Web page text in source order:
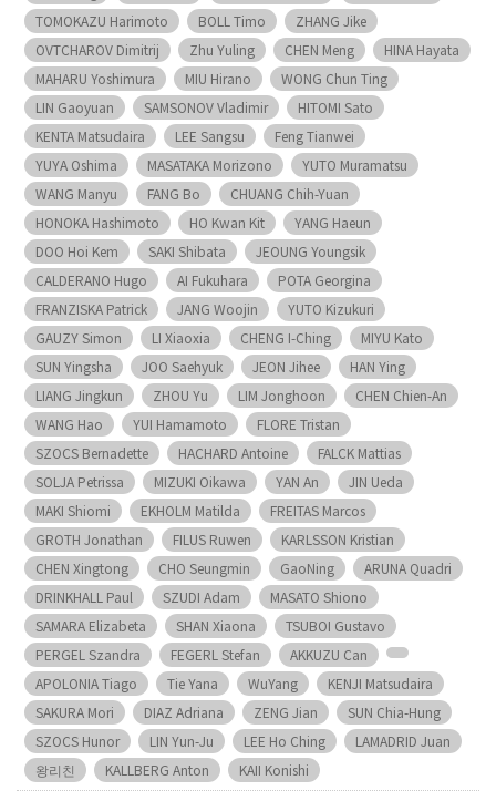
TOMOKAZU Harimoto
BOLL Timo
ZHANG Jike
OVTCHAROV Dimitrij
Zhu Yuling CHEN Meng
HINA Hayata
MAHARU Yoshimura
MIU Hirano
WONG Chun Ting
LIN Gaoyuan
SAMSONOV Vladimir
HITOMI Sato
KENTA Matsudaira
LEE Sangsu
Feng Tianwei
YUYA Oshima
MASATAKA Morizono
YUTO Muramatsu
WANG Manyu
FANG Bo
CHUANG Chih-Yuan
HONOKA Hashimoto
HO Kwan Kit
YANG Haeun
DOO Hoi Kem
SAKI Shibata
JEOUNG Youngsik
CALDERANO Hugo
AI Fukuhara
POTA Georgina
FRANZISKA Patrick
JANG Woojin
YUTO Kizukuri
GAUZY Simon
LI Xiaoxia CHENG I-Ching
MIYU Kato
SUN Yingsha
JOO Saehyuk JEON Jihee
HAN Ying
LIANG Jingkun
ZHOU Yu LIM Jonghoon
CHEN Chien-An
WANG Hao
YUI Hamamoto
FLORE Tristan
SZOCS Bernadette
HACHARD Antoine
FALCK Mattias
SOLJA Petrissa
MIZUKI Oikawa YAN An
JIN Ueda
MAKI Shiomi
EKHOLM Matilda
FREITAS Marcos
GROTH Jonathan
FILUS Ruwen
KARLSSON Kristian
CHEN Xingtong
CHO Seungmin GaoNing
ARUNA Quadri
DRINKHALL Paul
SZUDI Adam
MASATO Shiono
SAMARA Elizabeta
SHAN Xiaona
TSUBOI Gustavo
PERGEL Szandra
FEGERL Stefan
AKKUZU Can
APOLONIA Tiago
Tie Yana WuYang
KENJI Matsudaira
SAKURA Mori
DIAZ Adriana ZENG Jian
SUN Chia-Hung
SZOCS Hunor
LIN Yun-Ju LEE Ho Ching
LAMADRID Juan
왕리친
KALLBERG Anton KAII Konishi